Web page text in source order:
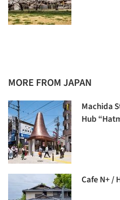
MORE FROM JAPAN
Machida
Hub
Cafe N+ /